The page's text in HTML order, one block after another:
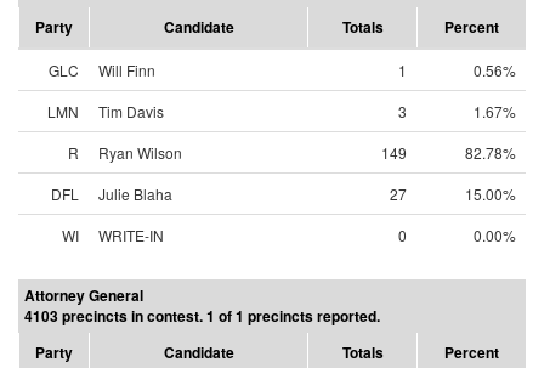
Party
Candidate Totals Percent
GLC Will Finn 1
0.56%
LMN
Tim Davis 3
1.67%
R
Ryan Wilson 149
82.78%
DFL
Julie Blaha 27
15.00%
WI
WRITE-IN 0 0.00%
Attorney General
4103 precincts in contest. 1 of 1 precincts reported.
Party
Candidate Totals Percent